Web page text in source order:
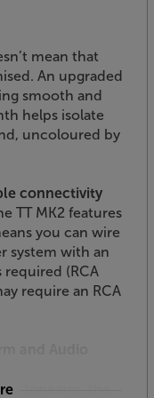
mean that
An upgraded
smooth and
helps isolate
uncoloured by
connectivity
TT MK2 features
you can wire
system with an
required (RCA
require an RCA
tonearm, the